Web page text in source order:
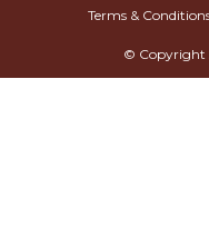
Terms &
© Copyright